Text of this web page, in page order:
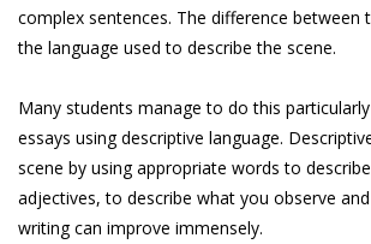
complex sentences. The difference between
the language used to describe the scene.
Many students manage to do this
essays using descriptive language.
scene by using appropriate words to
adjectives, to describe what you observe
writing can improve immensely.